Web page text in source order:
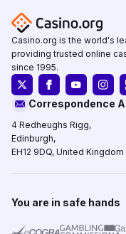
Casino.org is the world's
providing trusted online
since 1995.
Correspondence
4 Redheughs Rigg,
Edinburgh,
EH12 9DQ, United Kingdom
You are in safe hands